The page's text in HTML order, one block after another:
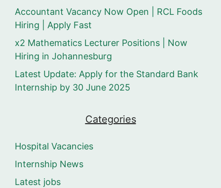
Accountant Vacancy Now Open | RCL Foods
Hiring | Apply Fast
x2 Mathematics Lecturer Positions | Now
Hiring in Johannesburg
Latest Update: Apply for the Standard Bank
Internship by 30 June 2025
Categories
Hospital Vacancies
Internship News
Latest jobs